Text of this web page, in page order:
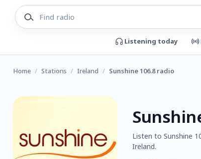
Listening today
Home / Stations / Ireland / Sunshine 106.8 radio
Listen to Sunshine
Ireland.